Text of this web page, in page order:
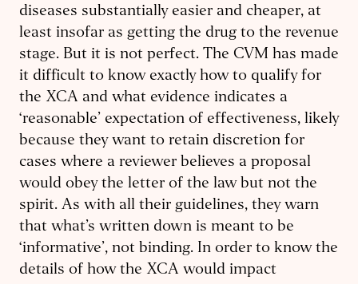
diseases substantially easier and cheaper, at
least insofar as getting the drug to the revenue
stage. But it is not perfect. The CVM has made
it difficult to know exactly how to qualify for
the XCA and what evidence indicates a
‘reasonable’ expectation of effectiveness, likely
because they want to retain discretion for
cases where a reviewer believes a proposal
would obey the letter of the law but not the
spirit. As with all their guidelines, they warn
that what’s written down is meant to be
‘informative’, not binding. In order to know the
details of how the XCA would impact